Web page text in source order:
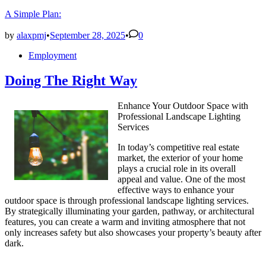
A Simple Plan:
by alaxpmj•September 28, 2025•
0
PostedEmployment
Doing The Right Way
Enhance Your Outdoor Space with
Professional Landscape Lighting
Services
In today’s competitive real estate
market, the exterior of your home
plays a crucial role in its overall
appeal and value. One of the most
effective ways to enhance your
outdoor space is through professional landscape lighting services.
By strategically illuminating your garden, pathway, or architectural
features, you can create a warm and inviting atmosphere that not
only increases safety but also showcases your property’s beauty after
dark.